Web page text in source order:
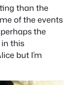
than the
of the events
the
this
but I’m